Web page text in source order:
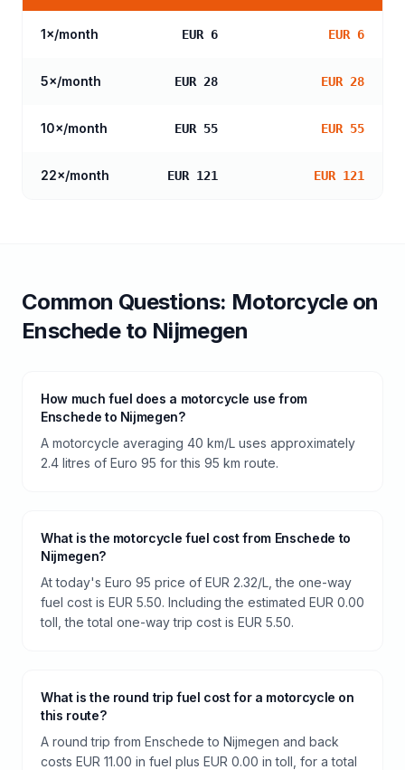
1×/month EUR 6 EUR 6
5×/month EUR 28 EUR 28
10×/month EUR 55 EUR 55
22×/month EUR 121 EUR 121
Common Questions: Motorcycleon
Enschedeto Nijmegen
How much fuel does a motorcycle use from
Enschede to Nijmegen?
A motorcycle averaging 40 km/L uses approximately
2.4 litres of Euro 95 for this 95 km route.
What is the motorcycle fuel cost from Enschede to
Nijmegen?
At today's Euro 95 price of EUR 2.32/L, the one-way
fuel cost is EUR 5.50. Including the estimated EUR 0.00
toll, the total one-way trip cost is EUR 5.50.
What is the round trip fuel cost for a motorcycle on
this route?
A round trip from Enschede to Nijmegen and back
costs EUR 11.00 in fuel plus EUR 0.00 in toll, for a total